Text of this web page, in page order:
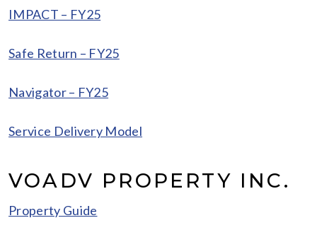
IMPACT – FY25
Safe Return – FY25
Navigator – FY25
Service Delivery Model
VOADV PROPERTY INC.
Property Guide